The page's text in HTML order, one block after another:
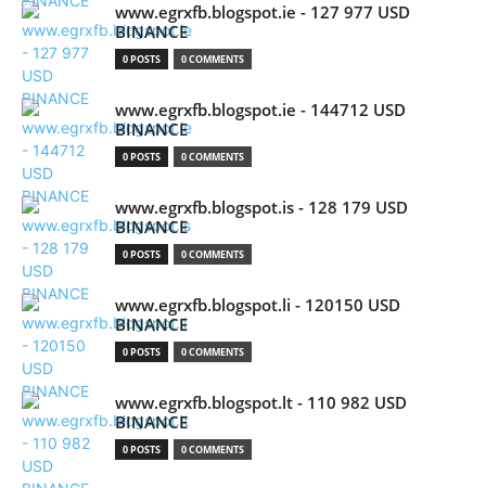
www.egrxfb.blogspot.ie - 127 977 USD
BINANCE
0 POSTS 0 COMMENTS
www.egrxfb.blogspot.ie - 144712 USD
BINANCE
0 POSTS 0 COMMENTS
www.egrxfb.blogspot.is - 128 179 USD
BINANCE
0 POSTS 0 COMMENTS
www.egrxfb.blogspot.li - 120150 USD
BINANCE
0 POSTS 0 COMMENTS
www.egrxfb.blogspot.lt - 110 982 USD
BINANCE
0 POSTS 0 COMMENTS